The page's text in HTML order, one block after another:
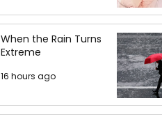
When the Rain Turns
Extreme
16 hours ago